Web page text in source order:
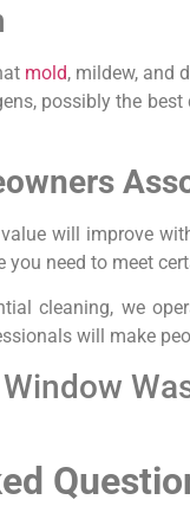
mold, mildew, and
possibly the
will improve
you need to meet
cleaning, we
will make